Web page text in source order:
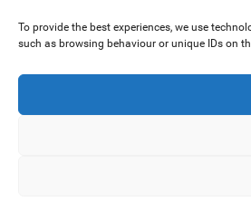
To provide the best experiences, we use
such as browsing behaviour or unique IDs on